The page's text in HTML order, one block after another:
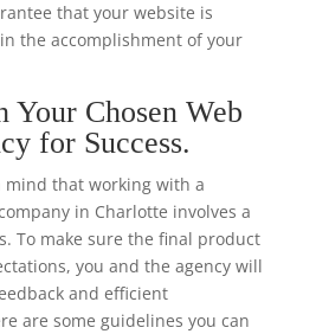
that your website is
the accomplishment of your
Chosen Web
for Success.
mind that working with a
in Charlotte involves a
To make sure the final product
you and the agency will
and efficient
are some guidelines you can